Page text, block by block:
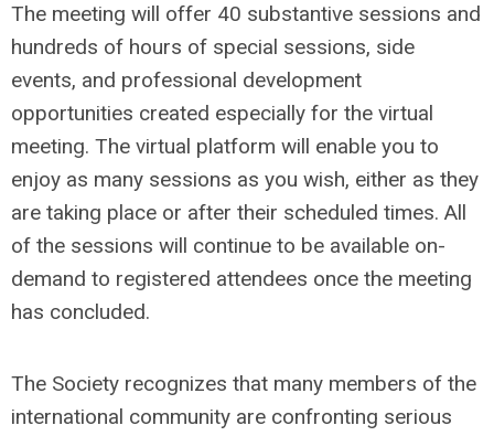
The meeting will offer 40 substantive sessions and
hundreds of hours of special sessions, side
events, and professional development
opportunities created especially for the virtual
meeting. The virtual platform will enable you to
enjoy as many sessions as you wish, either as they
are taking place or after their scheduled times. All
of the sessions will continue to be available on-
demand to registered attendees once the meeting
has concluded.
The Society recognizes that many members of the
international community are confronting serious